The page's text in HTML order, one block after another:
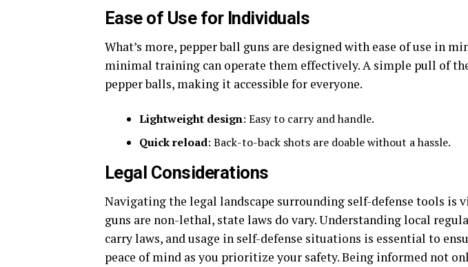
Ease of Use for Individuals
What’s more, pepper ball guns are designed with ease of use in
minimal training can operate them effectively. A simple pull of
pepper balls, making it accessible for everyone.
Lightweight design: Easy to carry and handle.
Quick reload: Back-to-back shots are doable without a hassle.
Legal Considerations
Navigating the legal landscape surrounding self-defense tools is
guns are non-lethal, state laws do vary. Understanding local
carry laws, and usage in self-defense situations is essential to
peace of mind as you prioritize your safety. Being informed not